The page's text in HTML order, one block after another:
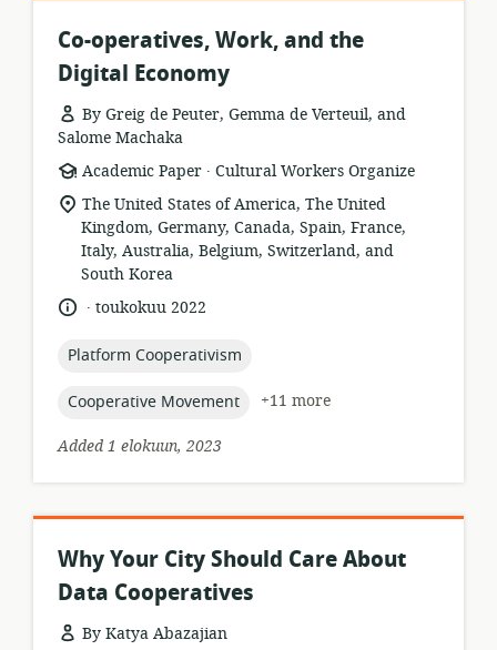
Co-operatives, Work, and the
Digital Economy
By Greig de Peuter, Gemma de Verteuil, and
Salome Machaka
resource
format:
Academic Paper .
publisher:
Cultural Workers Organize
location
of
relevance:
The United States of America, The United
Kingdom, Germany, Canada, Spain, France,
Italy, Australia, Belgium, Switzerland, and
South Korea
language:
.
datetoukokuu 2022
topic:
Platform Cooperativism
topic:
Cooperative Movement
+11 more
Added 1 elokuun, 2023
Why Your City Should Care About
Data Cooperatives
By Katya Abazajian